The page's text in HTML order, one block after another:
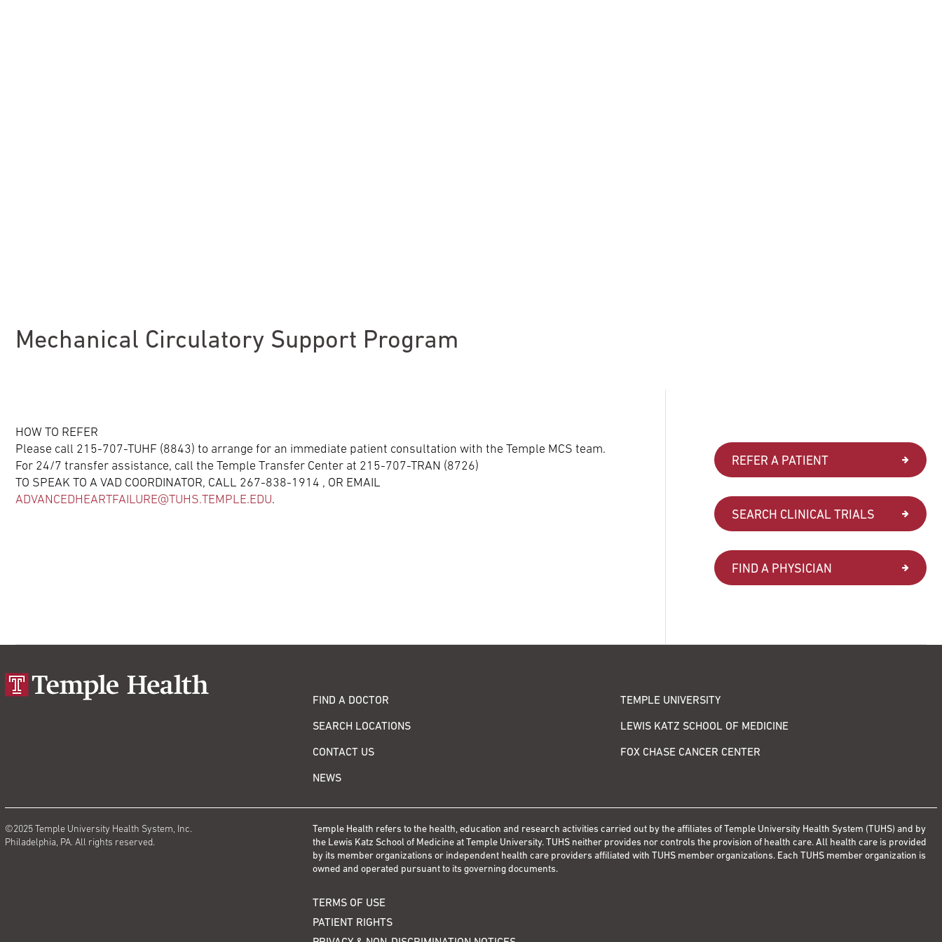
Mechanical Circulatory Support Program
HOW TO REFER
Please call 215-707-TUHF (8843) to arrange for an immediate patient consultation with the Temple MCS team.
For 24/7 transfer assistance, call the Temple Transfer Center at 215-707-TRAN (8726)
TO SPEAK TO A VAD COORDINATOR, CALL 267-838-1914 , OR EMAIL
ADVANCEDHEARTFAILURE@TUHS.TEMPLE.EDU.
REFER A PATIENT
SEARCH CLINICAL TRIALS
FIND A PHYSICIAN
FIND A DOCTOR
SEARCH LOCATIONS
CONTACT US
NEWS
TEMPLE UNIVERSITY
LEWIS KATZ SCHOOL OF MEDICINE
FOX CHASE CANCER CENTER
©2025 Temple University Health System, Inc.
Philadelphia, PA. All rights reserved.
Temple Health refers to the health, education and research activities carried out by the affiliates of Temple University Health System (TUHS) and by
the Lewis Katz School of Medicine at Temple University. TUHS neither provides nor controls the provision of health care. All health care is provided
by its member organizations or independent health care providers affiliated with TUHS member organizations. Each TUHS member organization is
owned and operated pursuant to its governing documents.
TERMS OF USE
PATIENT RIGHTS